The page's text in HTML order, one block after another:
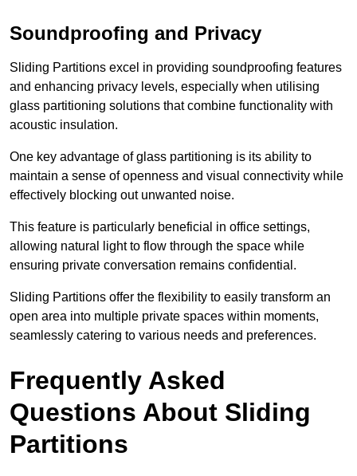
Soundproofing and Privacy
Sliding Partitions excel in providing soundproofing features
and enhancing privacy levels, especially when utilising
glass partitioning solutions that combine functionality with
acoustic insulation.
One key advantage of glass partitioning is its ability to
maintain a sense of openness and visual connectivity while
effectively blocking out unwanted noise.
This feature is particularly beneficial in office settings,
allowing natural light to flow through the space while
ensuring private conversation remains confidential.
Sliding Partitions offer the flexibility to easily transform an
open area into multiple private spaces within moments,
seamlessly catering to various needs and preferences.
Frequently Asked
Questions About Sliding
Partitions